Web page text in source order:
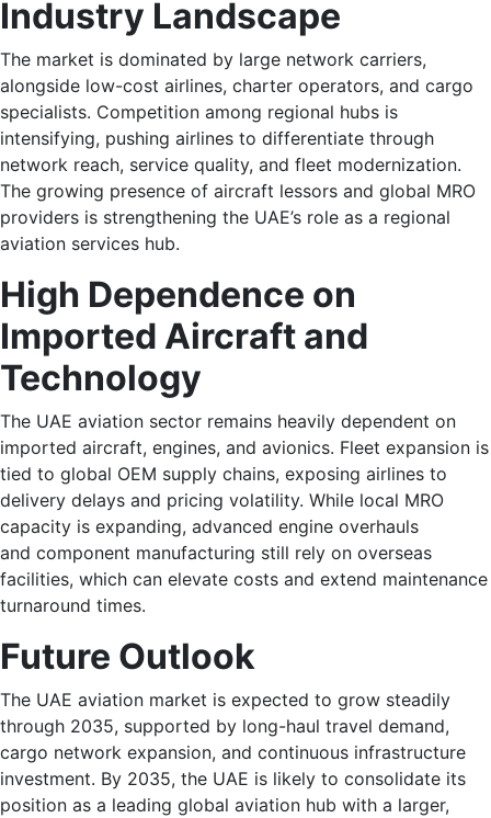
Industry Landscape
The market is dominated by large network carriers,
alongside low-cost airlines, charter operators, and cargo
specialists. Competition among regional hubs is
intensifying, pushing airlines to differentiate through
network reach, service quality, and fleet modernization.
The growing presence of aircraft lessors and global MRO
providers is strengthening the UAE’s role as a regional
aviation services hub.
High Dependence on
Imported Aircraft and
Technology
The UAE aviation sector remains heavily dependent on
imported aircraft, engines, and avionics. Fleet expansion is
tied to global OEM supply chains, exposing airlines to
delivery delays and pricing volatility. While local MRO
capacity is expanding, advanced engine overhauls
and component manufacturing still rely on overseas
facilities, which can elevate costs and extend maintenance
turnaround times.
Future Outlook
The UAE aviation market is expected to grow steadily
through 2035, supported by long-haul travel demand,
cargo network expansion, and continuous infrastructure
investment. By 2035, the UAE is likely to consolidate its
position as a leading global aviation hub with a larger,